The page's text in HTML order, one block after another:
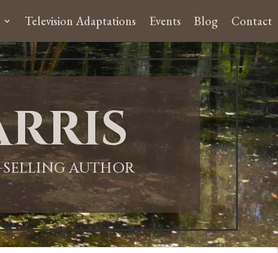
Television Adaptations Events Blog Contact
SELLING AUTHOR